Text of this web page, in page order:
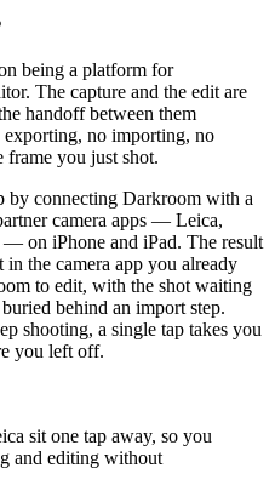
being a platform for
The capture and the edit are
handoff between them
no importing, no
you just shot.
by connecting Darkroom with a
camera apps — Leica,
on iPhone and iPad. The result
the camera app you already
to edit, with the shot waiting
behind an import step.
shooting, a single tap takes you
you left off.
sit one tap away, so you
and editing without